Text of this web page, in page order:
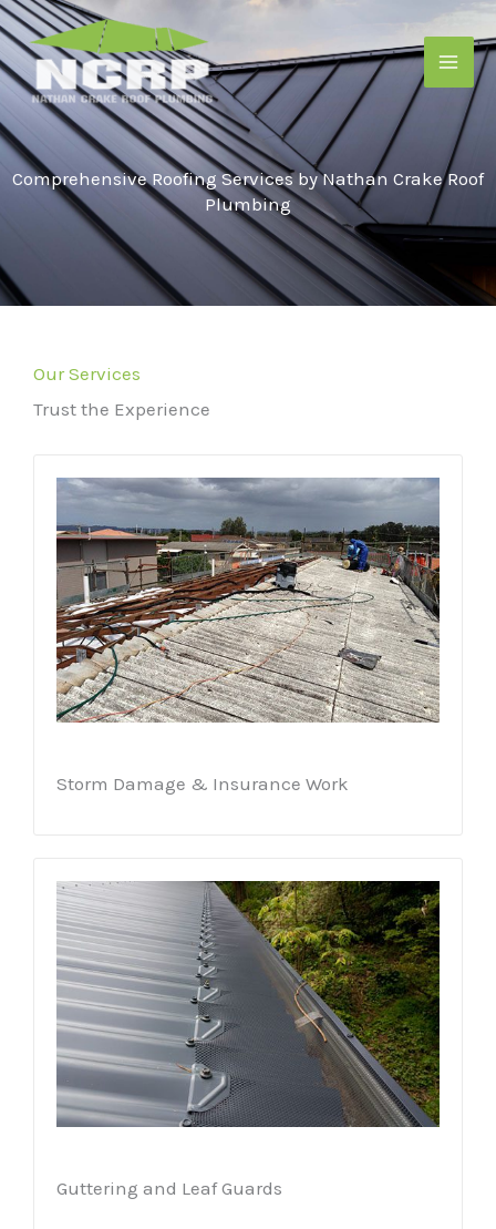
Skip
to
content
Comprehensive Roofing Services by Nathan Crake Roof
Plumbing
Our Services
Trust the Experience
Storm Damage & Insurance Work
Guttering and Leaf Guards